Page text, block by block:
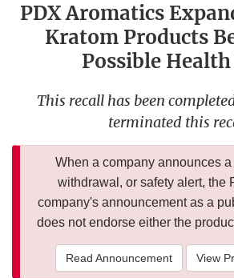
PDX Aromatics
Kratom Products
Possible
This recall has been
terminated this
When a company announces
withdrawal, or safety alert, the
company's announcement as a
does not endorse either the
Read Announcement View